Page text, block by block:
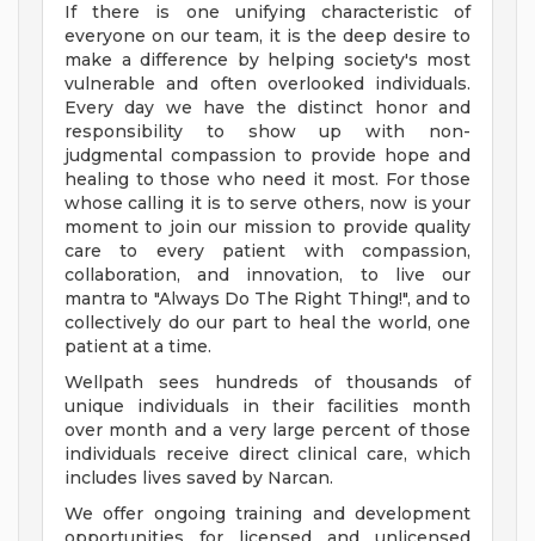
If there is one unifying characteristic of
everyone on our team, it is the deep desire to
make a difference by helping society's most
vulnerable and often overlooked individuals.
Every day we have the distinct honor and
responsibility to show up with non-
judgmental compassion to provide hope and
healing to those who need it most. For those
whose calling it is to serve others, now is your
moment to join our mission to provide quality
care to every patient with compassion,
collaboration, and innovation, to live our
mantra to "Always Do The Right Thing!", and to
collectively do our part to heal the world, one
patient at a time.
Wellpath sees hundreds of thousands of
unique individuals in their facilities month
over month and a very large percent of those
individuals receive direct clinical care, which
includes lives saved by Narcan.
We offer ongoing training and development